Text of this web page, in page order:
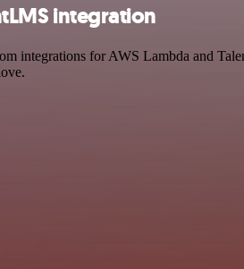
integration
integrations for AWS Lambda and